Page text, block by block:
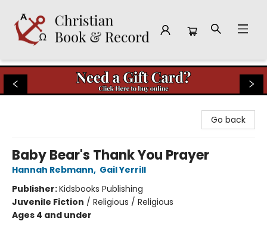
Christian Book & Record
Go back
Baby Bear's Thank You Prayer
Hannah Rebmann, Gail Yerrill
Publisher:Kidsbooks Publishing
Juvenile Fiction / Religious / Religious
Ages 4 and under